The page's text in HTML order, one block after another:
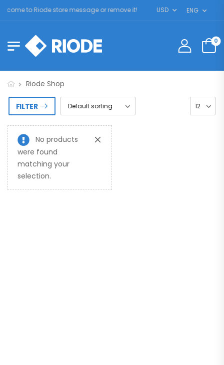
to Riode store message or remove it! USD ENG
0
Riode Shop
FILTER
No products
were found
matching your
selection.